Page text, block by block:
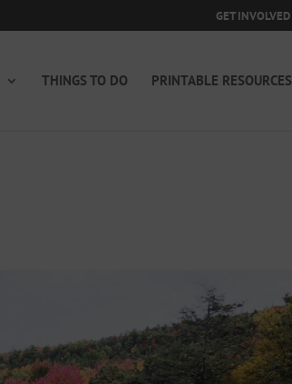
GET INVOLVED
THINGS TO DO PRINTABLE RESOURCES